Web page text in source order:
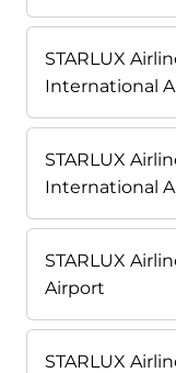
STARLUX
International
STARLUX
International
STARLUX
Airport
STARLUX